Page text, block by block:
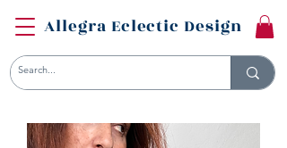
Allegra Eclectic Design